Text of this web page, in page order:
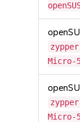
Micro-
Micro-